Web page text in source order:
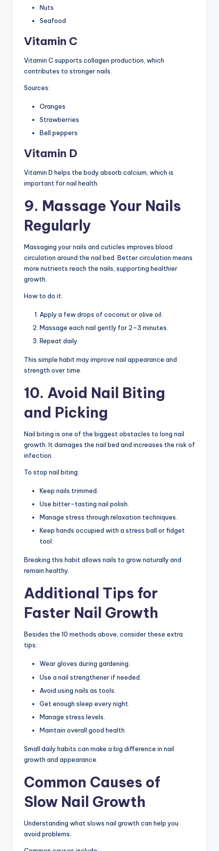
Nuts
Seafood
Vitamin C
Vitamin C supports collagen production, which
contributes to stronger nails.
Sources:
Oranges
Strawberries
Bell peppers
Vitamin D
Vitamin D helps the body absorb calcium, which is
important for nail health.
9. Massage Your Nails
Regularly
Massaging your nails and cuticles improves blood
circulation around the nail bed. Better circulation means
more nutrients reach the nails, supporting healthier
growth.
How to do it:
Apply a few drops of coconut or olive oil.
Massage each nail gently for 2–3 minutes.
Repeat daily.
This simple habit may improve nail appearance and
strength over time.
10. Avoid Nail Biting
and Picking
Nail biting is one of the biggest obstacles to long nail
growth. It damages the nail bed and increases the risk of
infection.
To stop nail biting:
Keep nails trimmed.
Use bitter-tasting nail polish.
Manage stress through relaxation techniques.
Keep hands occupied with a stress ball or fidget
tool.
Breaking this habit allows nails to grow naturally and
remain healthy.
Additional Tips for
Faster Nail Growth
Besides the 10 methods above, consider these extra
tips:
Wear gloves during gardening.
Use a nail strengthener if needed.
Avoid using nails as tools.
Get enough sleep every night.
Manage stress levels.
Maintain overall good health.
Small daily habits can make a big difference in nail
growth and appearance.
Common Causes of
Slow Nail Growth
Understanding what slows nail growth can help you
avoid problems.